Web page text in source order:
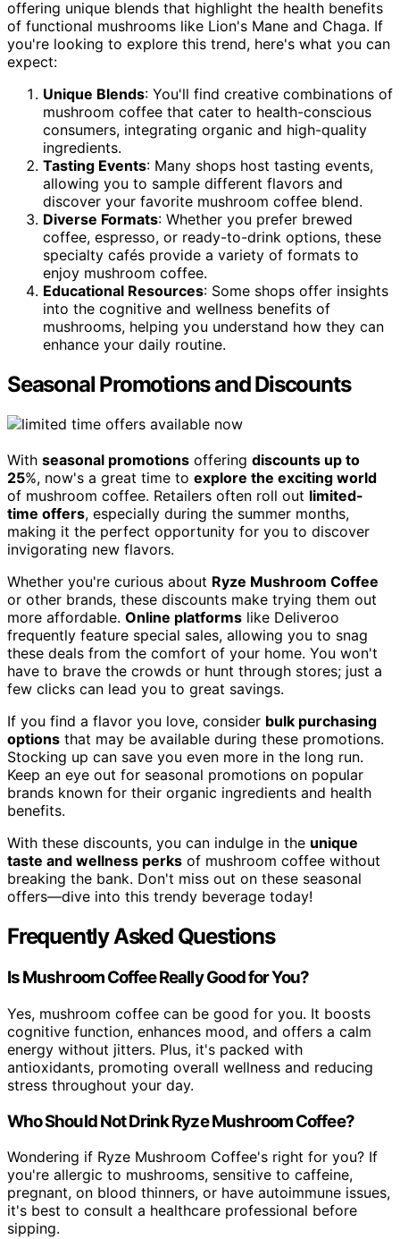
offering unique blends that highlight the health benefits
of functional mushrooms like Lion's Mane and Chaga. If
you're looking to explore this trend, here's what you can
expect:
Unique Blends: You'll find creative combinations of
mushroom coffee that cater to health-conscious
consumers, integrating organic and high-quality
ingredients.
Tasting Events: Many shops host tasting events,
allowing you to sample different flavors and
discover your favorite mushroom coffee blend.
Diverse Formats: Whether you prefer brewed
coffee, espresso, or ready-to-drink options, these
specialty cafés provide a variety of formats to
enjoy mushroom coffee.
Educational Resources: Some shops offer insights
into the cognitive and wellness benefits of
mushrooms, helping you understand how they can
enhance your daily routine.
Seasonal Promotions and Discounts
With seasonal promotions offering discounts up to
25%, now's a great time to explore the exciting world
of mushroom coffee. Retailers often roll out limited-
time offers, especially during the summer months,
making it the perfect opportunity for you to discover
invigorating new flavors.
Whether you're curious about Ryze Mushroom Coffee
or other brands, these discounts make trying them out
more affordable. Online platforms like Deliveroo
frequently feature special sales, allowing you to snag
these deals from the comfort of your home. You won't
have to brave the crowds or hunt through stores; just a
few clicks can lead you to great savings.
If you find a flavor you love, consider bulk purchasing
options that may be available during these promotions.
Stocking up can save you even more in the long run.
Keep an eye out for seasonal promotions on popular
brands known for their organic ingredients and health
benefits.
With these discounts, you can indulge in the unique
taste and wellness perks of mushroom coffee without
breaking the bank. Don't miss out on these seasonal
offers—dive into this trendy beverage today!
Frequently Asked Questions
Is Mushroom Coffee Really Good for You?
Yes, mushroom coffee can be good for you. It boosts
cognitive function, enhances mood, and offers a calm
energy without jitters. Plus, it's packed with
antioxidants, promoting overall wellness and reducing
stress throughout your day.
Who Should Not Drink Ryze Mushroom Coffee?
Wondering if Ryze Mushroom Coffee's right for you? If
you're allergic to mushrooms, sensitive to caffeine,
pregnant, on blood thinners, or have autoimmune issues,
it's best to consult a healthcare professional before
sipping.